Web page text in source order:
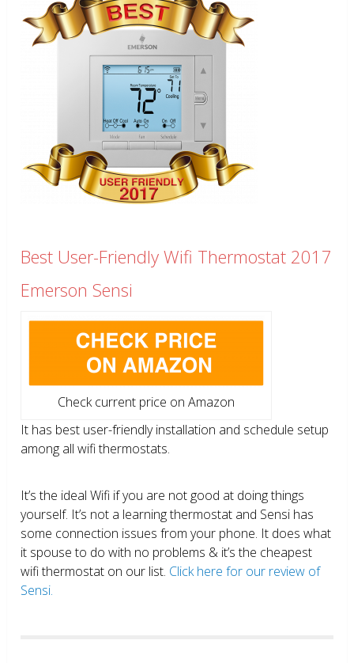
Best User-Friendly Wifi Thermostat 2017
Emerson Sensi
Check current price on Amazon
It has best user-friendly installation and schedule setup
among all wifi thermostats.
It’s the ideal Wifi if you are not good at doing things
yourself. It’s not a learning thermostat and Sensi has
some connection issues from your phone. It does what
it spouse to do with no problems & it’s the cheapest
wifi thermostat on our list. Click here for our review of
Sensi.